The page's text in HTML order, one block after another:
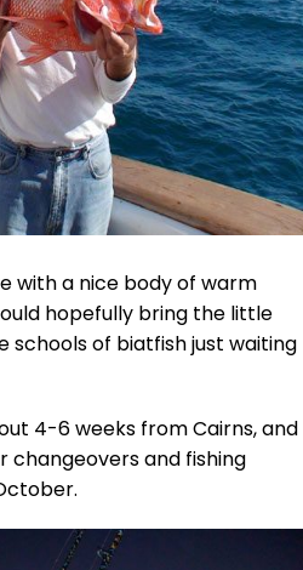
with a nice body of warm
hopefully bring the little
schools of biatfish just waiting
4-6 weeks from Cairns, and
changeovers and fishing